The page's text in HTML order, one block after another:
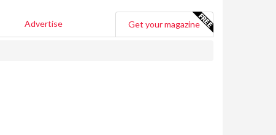
Advertise Get your magazine